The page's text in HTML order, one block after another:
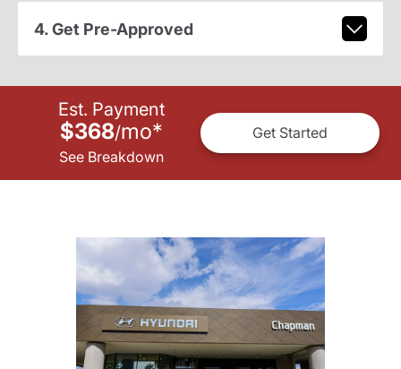
4. Get Pre-Approved
Est. Payment
$368/mo*
See Breakdown
Get Started